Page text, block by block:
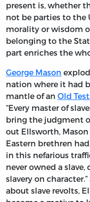
present is, whether
not be parties to the
morality or wisdom
belonging to the
part enriches the
George Mason
nation where it had
mantle of an Old
“Every master of
bring the judgment
out Ellsworth,
Eastern brethren
in this nefarious
never owned a
slavery on
about slave revolts,